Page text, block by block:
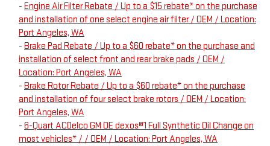
- Engine Air Filter Rebate / Up to a $15 rebate* on the purchase
and installation of one select engine air filter / OEM / Location:
Port Angeles, WA
- Brake Pad Rebate / Up to a $60 rebate* on the purchase and
installation of select front and rear brake pads / OEM /
Location: Port Angeles, WA
- Brake Rotor Rebate / Up to a $60 rebate* on the purchase
and installation of four select brake rotors / OEM / Location:
Port Angeles, WA
- 6-Quart ACDelco GM OE dexos®1 Full Synthetic Oil Change on
most vehicles* / / OEM / Location: Port Angeles, WA